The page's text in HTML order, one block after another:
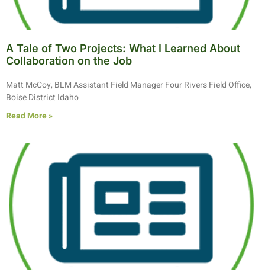
A Tale of Two Projects: What I Learned About
Collaboration on the Job
Matt McCoy, BLM Assistant Field Manager Four Rivers Field Office,
Boise District Idaho
Read More »